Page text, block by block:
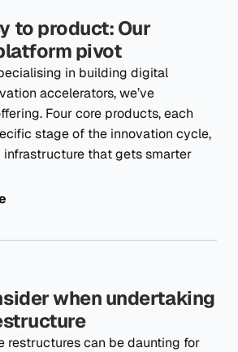
to product: Our
pivot
in building digital
accelerators, we’ve
Four core products, each
stage of the innovation cycle,
infrastructure that gets smarter
when undertaking
restructures can be daunting for